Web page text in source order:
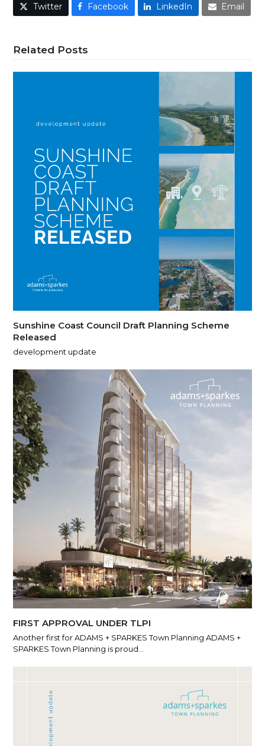
Twitter Facebook LinkedIn Email
Related Posts
Sunshine Coast Council Draft Planning Scheme
Released
development update
FIRST APPROVAL UNDER TLPI
Another first for ADAMS + SPARKES Town Planning ADAMS +
SPARKES Town Planning is proud…